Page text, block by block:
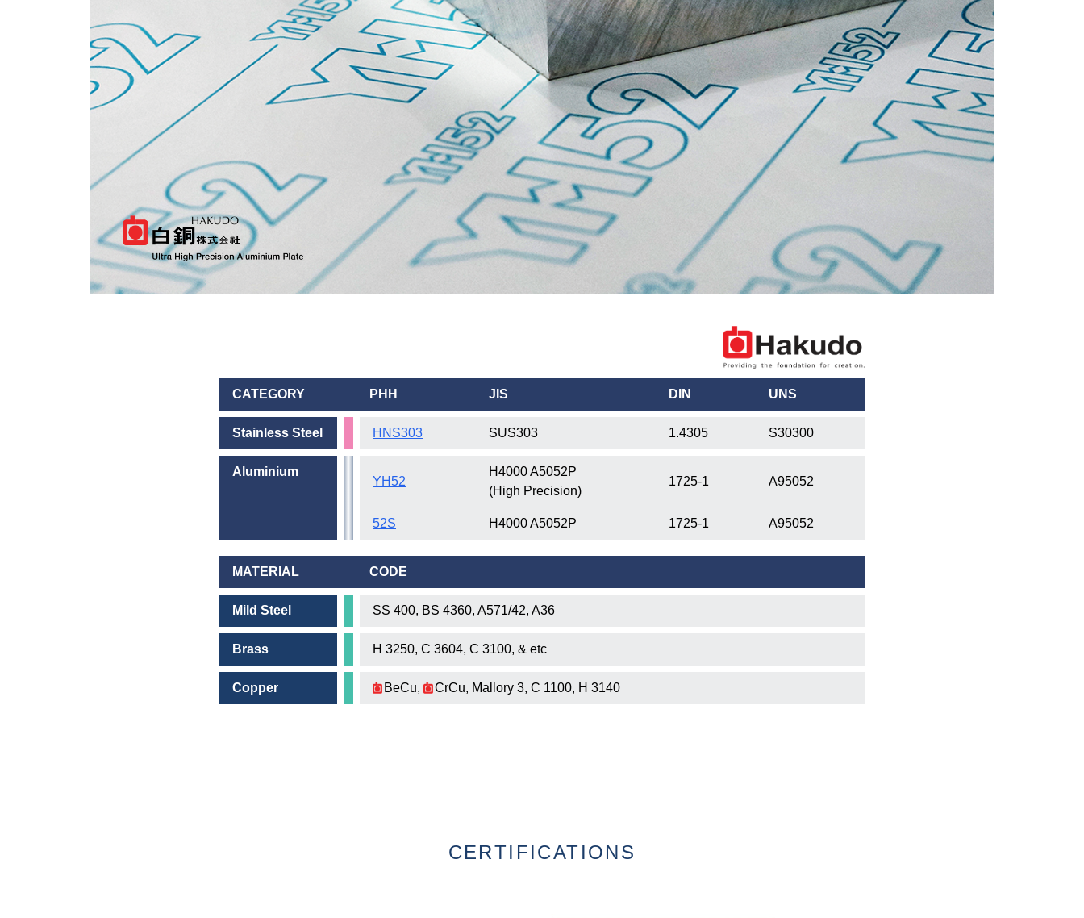
CNC MACHINING
SURFACE GRINDING
CNC GANTRY PLASMA FLAME CUTTING
ALUMINIUM CUTTING AND MILLING
BANDSAW MACHINE
MANUAL CUT
JAPANESE
INDONESIA
CATEGORY PHH JIS DIN UNS
Stainless Steel HNS303 SUS303 1.4305 S30300
Aluminium
YH52
H4000 A5052P
(High Precision)
1725-1 A95052
52S H4000 A5052P 1725-1 A95052
MATERIAL CODE
Mild Steel SS 400, BS 4360, A571/42, A36
Brass H 3250, C 3604, C 3100, & etc
Copper BeCu, CrCu, Mallory 3, C 1100, H 3140
CERTIFICATIONS